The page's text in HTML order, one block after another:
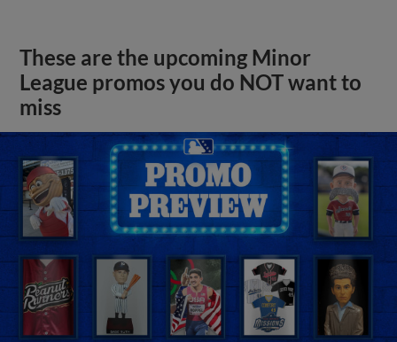
These are the upcoming Minor
League promos you do NOT want to
miss